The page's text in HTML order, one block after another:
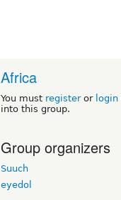
Africa
You must registeror login
into this group.
Group organizers
Suuch
eyedol